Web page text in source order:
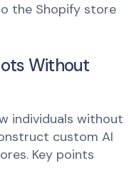
the Shopify store
Without
individuals without
custom AI
Key points